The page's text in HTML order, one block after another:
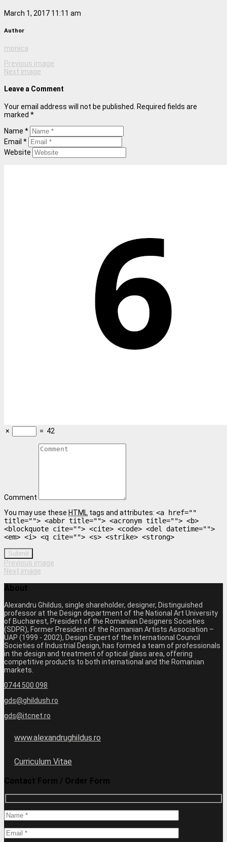
March 1, 2017 11:11 am
Author
monica
Previous image
Next image
Leave a Comment
Your email address will not be published. Required fields are
marked *
Name *
Email *
Website
× = 42
Comment
You may use these HTML tags and attributes: <a href=""
title=""> <abbr title=""> <acronym title=""> <b>
<blockquote cite=""> <cite> <code> <del datetime="">
<em> <i> <q cite=""> <s> <strike> <strong>
Submit
Previous image
Next image
About
Alexandru Ghildus, single shareholder, designer, Distinguished
professor at the Design department of the National Art University
of Bucharest, President of the Romanian Designers Societies
(SDPR), Former President of the Romanian Artists Association –
UAP (1999 - 2002), Design Expert of the International Council
Societies of Industrial Design, has formed a team of professionals
in the design and treatment of optical glass area, offering
competitive products to both international and the Romanian
markets.
0744 500 098
gds@ghildush.ro
gds@itcnet.ro
www.alexandrughildus.ro
Curriculum Vitae
Contact Form / Order Form